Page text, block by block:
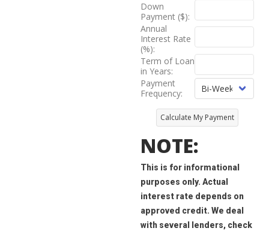
Down
Payment ($):
Annual
Interest Rate
(%):
Term of Loan
in Years:
Payment
Frequency:
Calculate My Payment
NOTE:
This is for informational
purposes only. Actual
interest rate depends on
approved credit. We deal
with several lenders, check